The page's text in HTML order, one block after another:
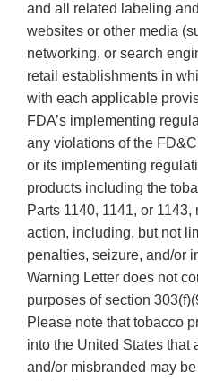
and all related labeling
websites or other media
networking, or search
retail establishments in
with each applicable
FDA’s implementing
any violations of the
or its implementing
products including the
Parts 1140, 1141, or
action, including, but not
penalties, seizure, and/or
Warning Letter does not
purposes of section
Please note that tobacco
into the United States that
and/or misbranded may